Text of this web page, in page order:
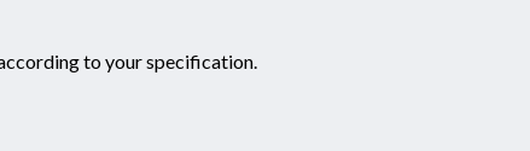
to your specification.